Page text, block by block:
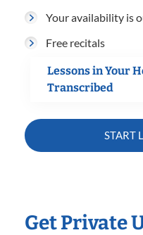
Your availability is
Free recitals
Lessons in Your
Transcribed
START
Get Private